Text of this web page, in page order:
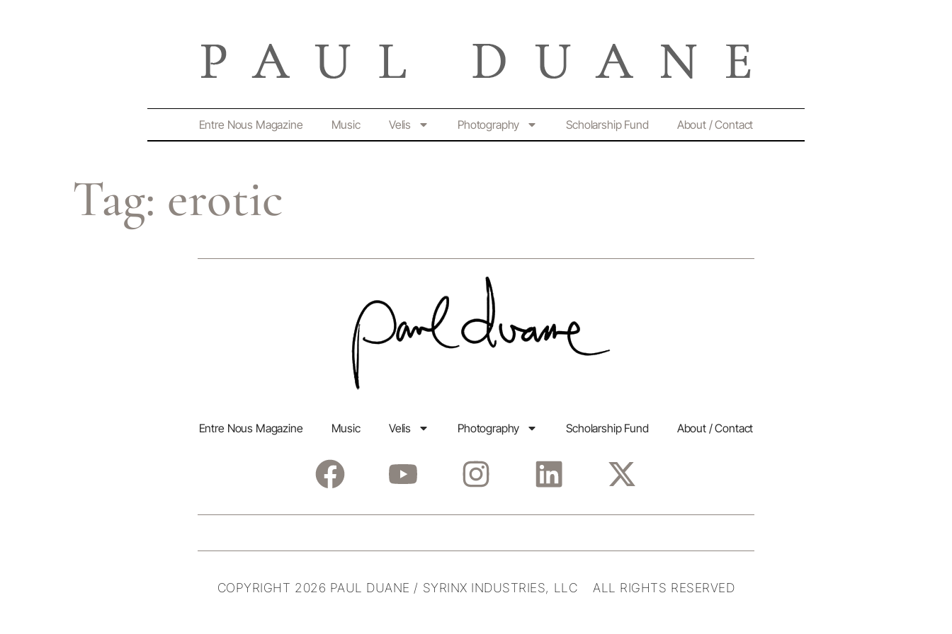
Entre Nous Magazine Music Velis Photography Scholarship Fund About / Contact
Tag: erotic
Entre Nous Magazine Music Velis Photography Scholarship Fund About / Contact
COPYRIGHT 2026 PAUL DUANE / SYRINX INDUSTRIES, LLC ALL RIGHTS RESERVED